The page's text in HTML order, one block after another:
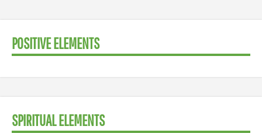
POSITIVE ELEMENTS
SPIRITUAL ELEMENTS